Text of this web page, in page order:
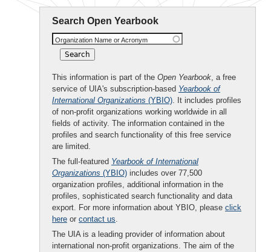
Search Open Yearbook
Organization Name or Acronym
This information is part of the Open Yearbook, a free
service of UIA's subscription-based Yearbook of
International Organizations (YBIO). It includes profiles
of non-profit organizations working worldwide in all
fields of activity. The information contained in the
profiles and search functionality of this free service
are limited.
The full-featured Yearbook of International
Organizations (YBIO) includes over 77,500
organization profiles, additional information in the
profiles, sophisticated search functionality and data
export. For more information about YBIO, please click
here or contact us.
The UIA is a leading provider of information about
international non-profit organizations. The aim of the